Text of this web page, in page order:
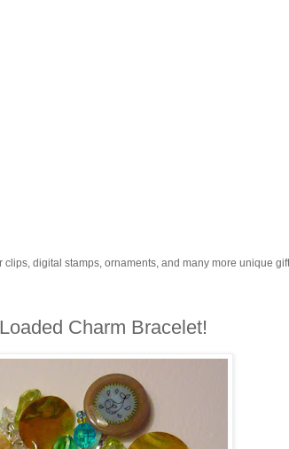
clips, digital stamps, ornaments, and many more unique
Charm Bracelet!